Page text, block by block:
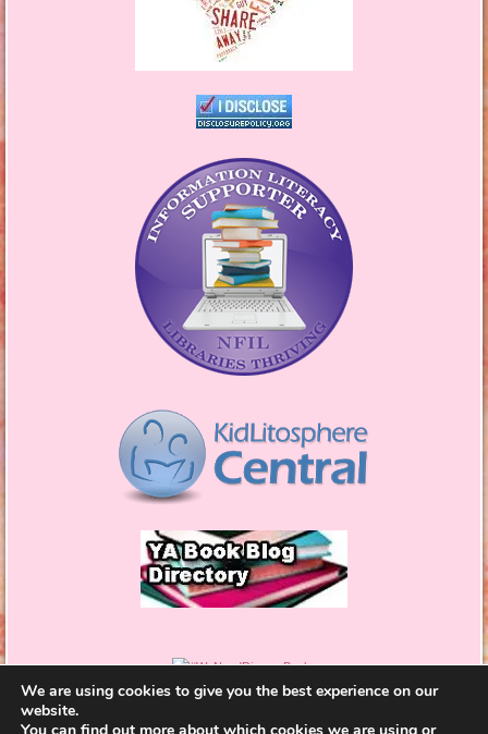
We are using cookies to give you the best experience on our
website.